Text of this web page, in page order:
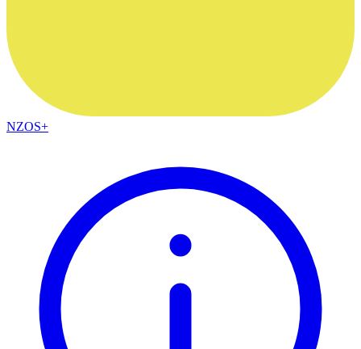
NZOS+